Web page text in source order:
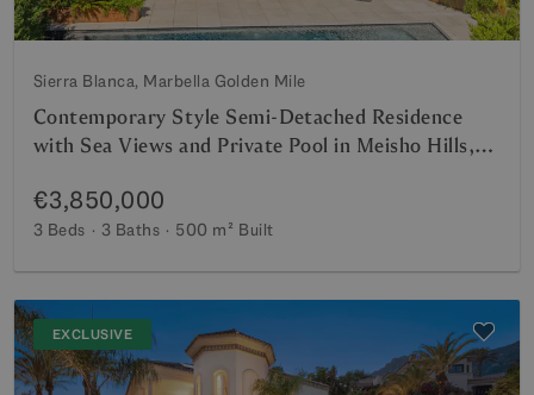
Sierra Blanca, Marbella Golden Mile
Contemporary Style Semi-Detached Residence
with Sea Views and Private Pool in Meisho Hills,
€3,850,000
3 Beds 3 Baths 500 m² Built
EXCLUSIVE